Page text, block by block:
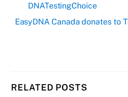
DNATestingChoice
EasyDNA Canada donates to
RELATED POSTS